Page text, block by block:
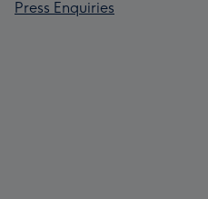
Press Enquiries